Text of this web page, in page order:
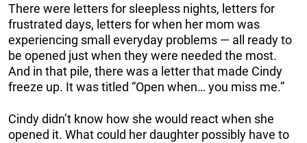
There were letters for sleepless nights, letters for
frustrated days, letters for when her mom was
experiencing small everyday problems — all ready to
be opened just when they were needed the most.
And in that pile, there was a letter that made Cindy
freeze up. It was titled “Open when… you miss me.”
Cindy didn’t know how she would react when she
opened it. What could her daughter possibly have to